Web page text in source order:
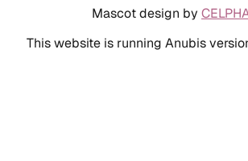
Mascot design by
This website is running Anubis